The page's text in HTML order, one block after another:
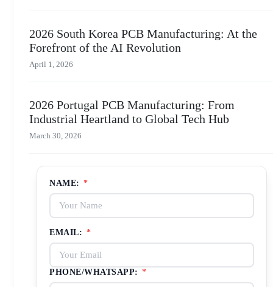
2026 South Korea PCB Manufacturing: At the
Forefront of the AI Revolution
April 1, 2026
2026 Portugal PCB Manufacturing: From
Industrial Heartland to Global Tech Hub
March 30, 2026
NAME: *
EMAIL: *
PHONE/WHATSAPP: *